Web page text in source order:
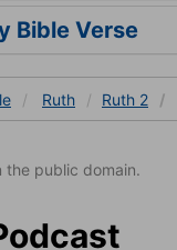
Bible Verse
Ruth Ruth 2
the public domain.